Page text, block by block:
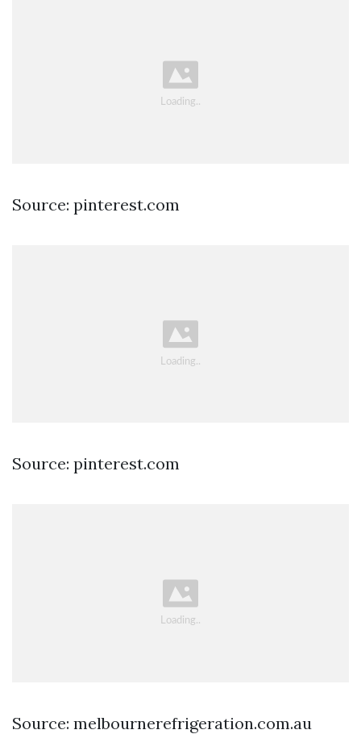
Source: pinterest.com
Source: pinterest.com
Source: melbournerefrigeration.com.au